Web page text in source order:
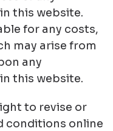
this website.
for any costs,
may arise from
any
this website.
to revise or
conditions online